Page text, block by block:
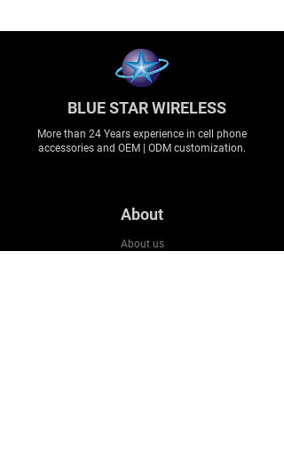
BLUE STAR WIRELESS
More than 24 Years experience in cell phone
accessories and OEM | ODM customization.
About
About us